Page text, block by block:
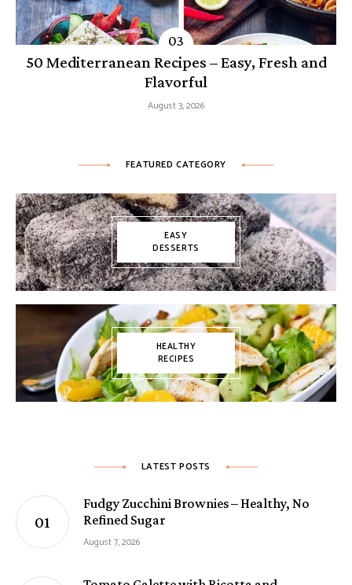
50 Mediterranean Recipes – Easy, Fresh and
Flavorful
August 3, 2026
FEATURED CATEGORY
EASY
DESSERTS
HEALTHY
RECIPES
LATEST POSTS
Fudgy Zucchini Brownies – Healthy, No
Refined Sugar
August 7, 2026